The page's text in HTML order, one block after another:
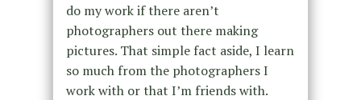
do my work if there aren’t
photographers out there making
pictures. That simple fact aside, I learn
so much from the photographers I
work with or that I’m friends with.